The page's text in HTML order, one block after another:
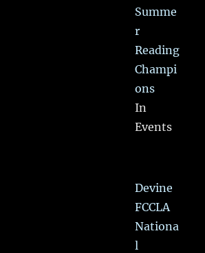
Summe
r
Reading
Champi
ons
In
Events
Devine
FCCLA
Nationa
l